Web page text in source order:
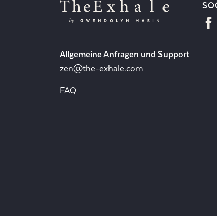
Allgemeine Anfragen und Support
zen@the-exhale.com
FAQ